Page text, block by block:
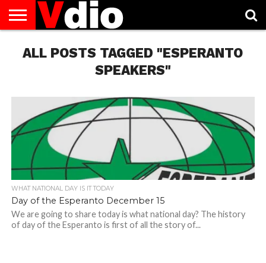
US
AUGUST
NATIONAL
CAPITAL
CITIES
CONTACT
US
DECEMBER
NATIONAL
JANUARY
NATIONAL
NATIONAL
FLAG
NOVEMBER
NATIONAL
OCTOBER
NATIONAL
PRIVACY
POLICY
TERMS
OF
TODAY IS
NATIONAL
ALL POSTS TAGGED "ESPERANTO
SPEAKERS"
WHAT NATIONAL DAY IS IT TODAY
Day of the Esperanto December 15
We are going to share today is what national day? The history
of day of the Esperanto is first of all the story of...